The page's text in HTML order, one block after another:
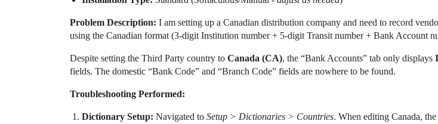
Problem Description: I am setting up a Canadian distribution company and need to record
using the Canadian format (3-digit Institution number + 5-digit Transit number + Bank Account
Despite setting the Third Party country to Canada (CA), the “Bank Accounts” tab only displays
fields. The domestic “Bank Code” and “Branch Code” fields are nowhere to be found.
Troubleshooting Performed:
Dictionary Setup: Navigated to Setup > Dictionaries > Countries. When editing Canada,